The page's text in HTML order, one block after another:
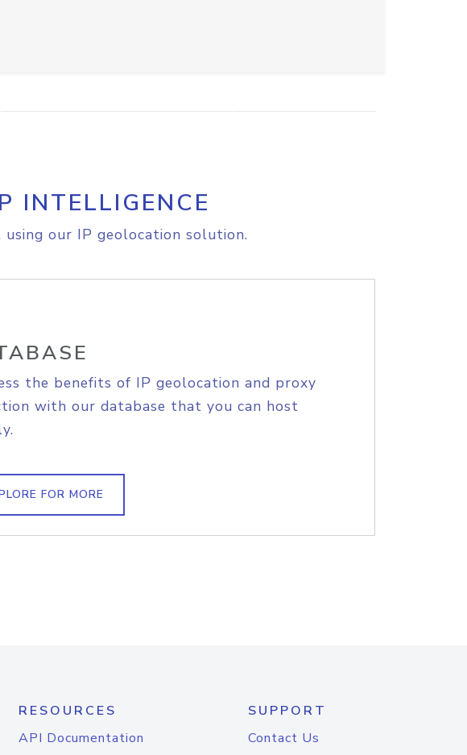
INTELLIGENCE
our IP geolocation solution.
the benefits of IP geolocation and proxy
with our database that you can host
FOR MORE
RESOURCES
API Documentation
SUPPORT
Contact Us